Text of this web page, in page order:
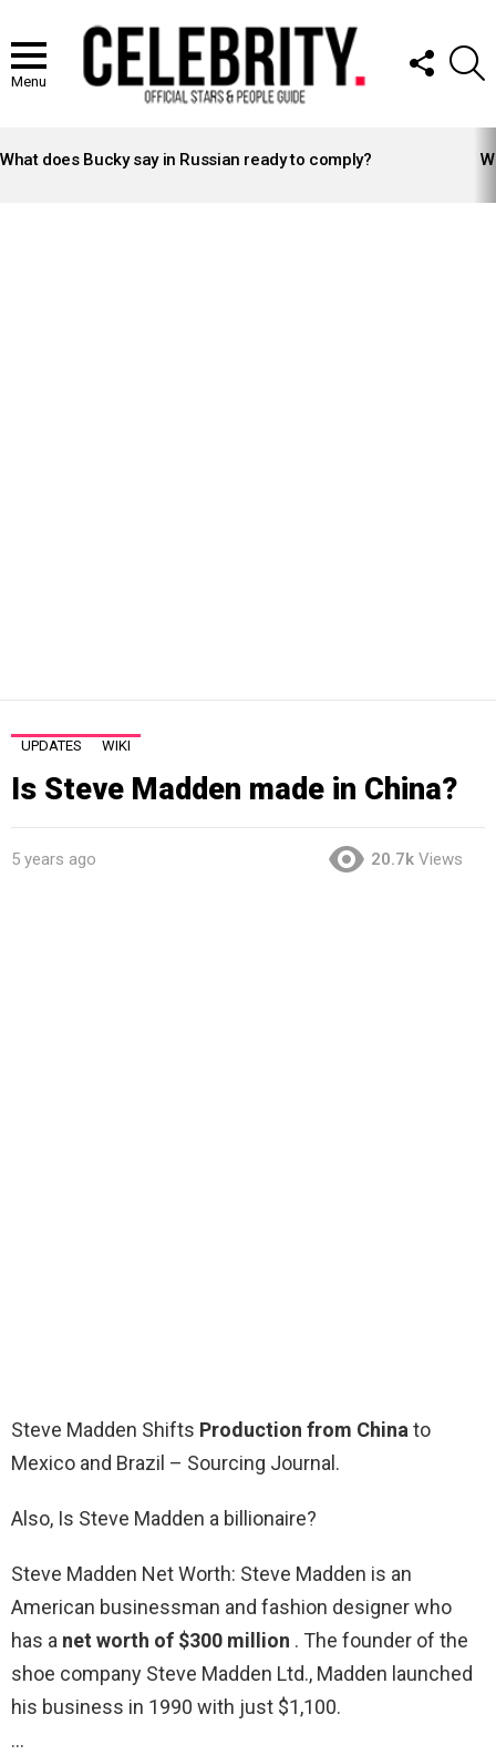
Menu
FOLLOW
US
STORIES
What does Bucky say in Russian ready to comply?
UPDATES WIKI
Is Steve Madden made in China?
5 years ago 20.7k Views
Steve Madden Shifts Production from Chinato
Mexico and Brazil – Sourcing Journal.
Also, Is Steve Madden a billionaire?
Steve Madden Net Worth: Steve Madden is an
American businessman and fashion designer who
has a net worth of $300 million . The founder of the
shoe company Steve Madden Ltd., Madden launched
his business in 1990 with just $1,100.
…